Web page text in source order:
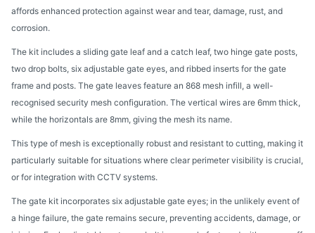
affords enhanced protection against wear and tear, damage, rust, and
corrosion.
The kit includes a sliding gate leaf and a catch leaf, two hinge gate posts,
two drop bolts, six adjustable gate eyes, and ribbed inserts for the gate
frame and posts. The gate leaves feature an 868 mesh infill, a well-
recognised security mesh configuration. The vertical wires are 6mm thick,
while the horizontals are 8mm, giving the mesh its name.
This type of mesh is exceptionally robust and resistant to cutting, making it
particularly suitable for situations where clear perimeter visibility is crucial,
or for integration with CCTV systems.
The gate kit incorporates six adjustable gate eyes; in the unlikely event of
a hinge failure, the gate remains secure, preventing accidents, damage, or